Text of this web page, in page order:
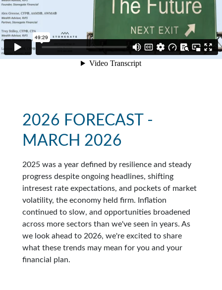
2026 FORECAST -
MARCH 2026
2025 was a year defined by resilience and steady
progress despite ongoing headlines, shifting
intresest rate expectations, and pockets of market
volatility, the economy held firm. Inflation
continued to slow, and opportunities broadened
across more sectors than we've seen in years. As
we look ahead to 2026, we're excited to share
what these trends may mean for you and your
financial plan.